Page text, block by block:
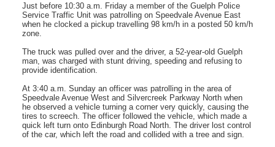
Just before 10:30 a.m. Friday a member of the Guelph Police
Service Traffic Unit was patrolling on Speedvale Avenue East
when he clocked a pickup travelling 98 km/h in a posted 50 km/h
zone.
The truck was pulled over and the driver, a 52-year-old Guelph
man, was charged with stunt driving, speeding and refusing to
provide identification.
At 3:40 a.m. Sunday an officer was patrolling in the area of
Speedvale Avenue West and Silvercreek Parkway North when
he observed a vehicle turning a corner very quickly, causing the
tires to screech. The officer followed the vehicle, which made a
quick left turn onto Edinburgh Road North. The driver lost control
of the car, which left the road and collided with a tree and sign.